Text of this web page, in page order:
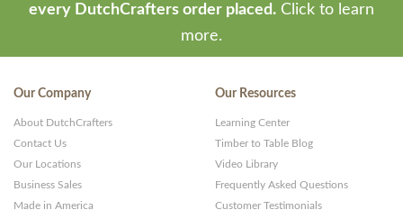
every DutchCrafters order placed. Click to learn
more.
Our Company
About DutchCrafters
Contact Us
Our Locations
Business Sales
Made in America
Our Resources
Learning Center
Timber to Table Blog
Video Library
Frequently Asked Questions
Customer Testimonials